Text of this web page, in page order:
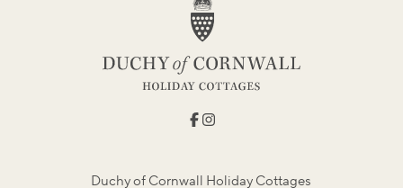
Duchy of Cornwall Holiday Cottages